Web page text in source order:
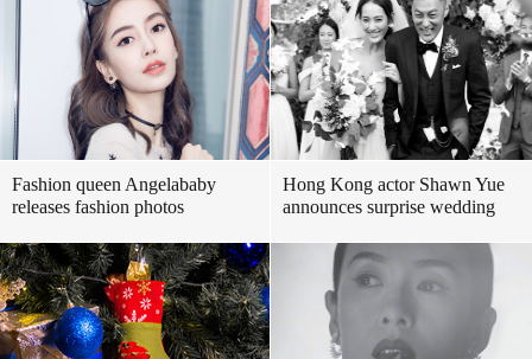
Fashion queen Angelababy
releases fashion photos
Hong Kong actor Shawn Yue
announces surprise wedding